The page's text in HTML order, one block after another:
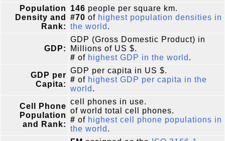
Population
Density and
Rank:
146 people per square km.
#70 of highest population densities in
the world .
GDP:
GDP (Gross Domestic Product) in
Millions of US $.
# of highest GDP in the world .
GDP per
Capita:
GDP per capita in US $.
# of highest GDP per capita in the
world .
Cell Phone
Population
and Rank:
cell phones in use.
of world total cell phones.
# of highest cell phone populations in
the world .